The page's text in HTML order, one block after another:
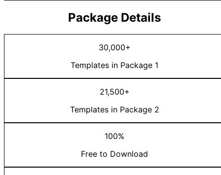
Package Details
30,000+
Templates in Package 1
21,500+
Templates in Package 2
100%
Free to Download